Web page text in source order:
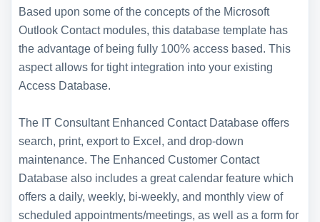
Based upon some of the concepts of the Microsoft
Outlook Contact modules, this database template has
the advantage of being fully 100% access based. This
aspect allows for tight integration into your existing
Access Database.
The IT Consultant Enhanced Contact Database offers
search, print, export to Excel, and drop-down
maintenance. The Enhanced Customer Contact
Database also includes a great calendar feature which
offers a daily, weekly, bi-weekly, and monthly view of
scheduled appointments/meetings, as well as a form for